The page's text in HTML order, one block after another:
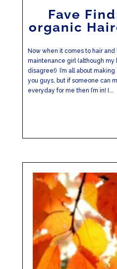
Fave
organic
Now when it comes to hair and
maintenance girl (although my
disagree!) I’m all about
you guys, but if someone can
everyday for me then I’m in! I...